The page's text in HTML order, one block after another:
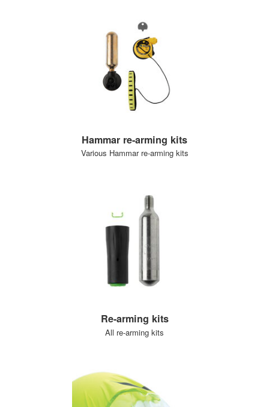
Hammar re-arming kits
Various Hammar re-arming kits
Re-arming kits
All re-arming kits